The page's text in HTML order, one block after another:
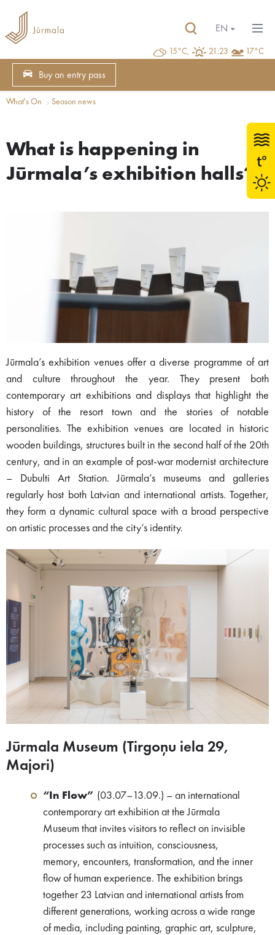
15°C, 21:23 17°C
EN
Buy an entry pass
What's On Season news
What is happening in
Jūrmala’s exhibition halls?
Jūrmala’s exhibition venues offer a diverse programme of art
and culture throughout the year. They present both
contemporary art exhibitions and displays that highlight the
history of the resort town and the stories of notable
personalities. The exhibition venues are located in historic
wooden buildings, structures built in the second half of the 20th
century, and in an example of post-war modernist architecture
– Dubulti Art Station. Jūrmala’s museums and galleries
regularly host both Latvian and international artists. Together,
they form a dynamic cultural space with a broad perspective
on artistic processes and the city’s identity.
Jūrmala Museum (Tirgoņu iela 29,
Majori)​
“In Flow” (03.07–13.09.) – an international
contemporary art exhibition at the Jūrmala
Museum that invites visitors to reflect on invisible
processes such as intuition, consciousness,
memory, encounters, transformation, and the inner
flow of human experience. The exhibition brings
together 23 Latvian and international artists from
different generations, working across a wide range
of media, including painting, graphic art, sculpture,